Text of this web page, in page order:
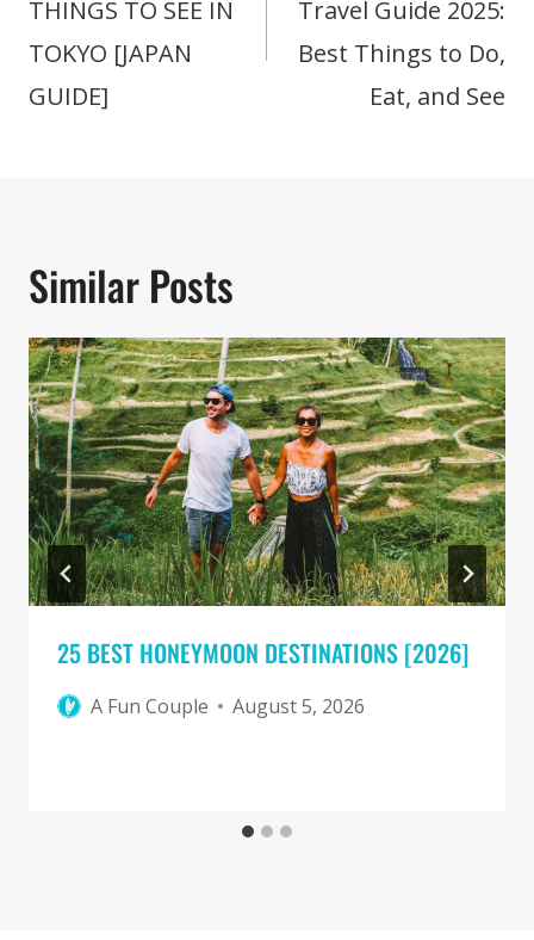
THINGS TO SEE IN
TOKYO [JAPAN
GUIDE]
Travel Guide 2025:
Best Things to Do,
Eat, and See
Similar Posts
25 BEST HONEYMOON DESTINATIONS [2026]
A Fun Couple August 5, 2026